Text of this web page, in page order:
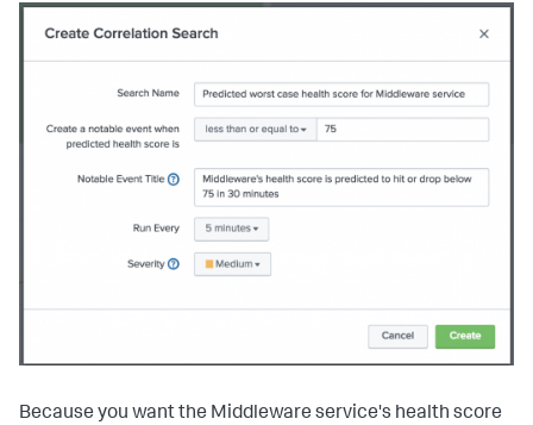
Because you want the Middleware service's health score